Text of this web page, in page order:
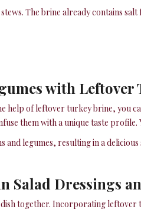
The brine already contains
with Leftover
help of leftover turkey brine, you
them with a unique taste profile.
legumes, resulting in a
Dressings
together. Incorporating